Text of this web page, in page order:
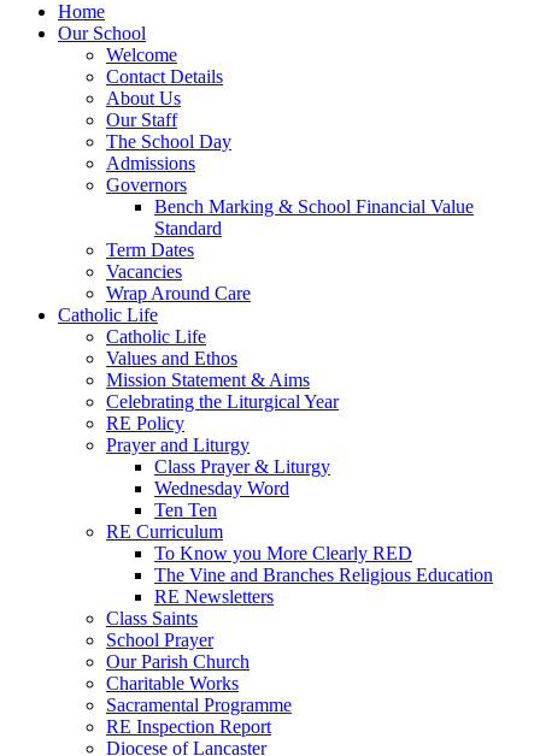
Home
Our School
Welcome
Contact Details
About Us
Our Staff
The School Day
Admissions
Governors
Bench Marking & School Financial Value
Standard
Term Dates
Vacancies
Wrap Around Care
Catholic Life
Catholic Life
Values and Ethos
Mission Statement & Aims
Celebrating the Liturgical Year
RE Policy
Prayer and Liturgy
Class Prayer & Liturgy
Wednesday Word
Ten Ten
RE Curriculum
To Know you More Clearly RED
The Vine and Branches Religious Education
RE Newsletters
Class Saints
School Prayer
Our Parish Church
Charitable Works
Sacramental Programme
RE Inspection Report
Diocese of Lancaster